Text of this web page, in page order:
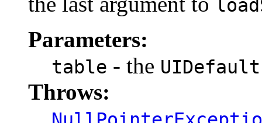
Parameters:
table - the
Throws: